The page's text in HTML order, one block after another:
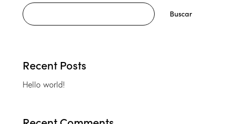
Buscar
Recent Posts
Hello world!